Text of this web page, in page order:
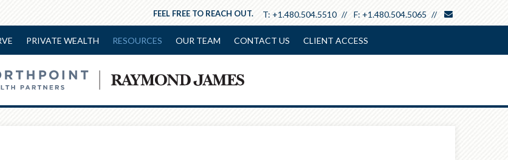
T: +1.480.504.5510 F: +1.480.504.5065
FEEL FREE TO REACH OUT.
PRIVATE WEALTH RESOURCES OUR TEAM CONTACT US CLIENT ACCESS